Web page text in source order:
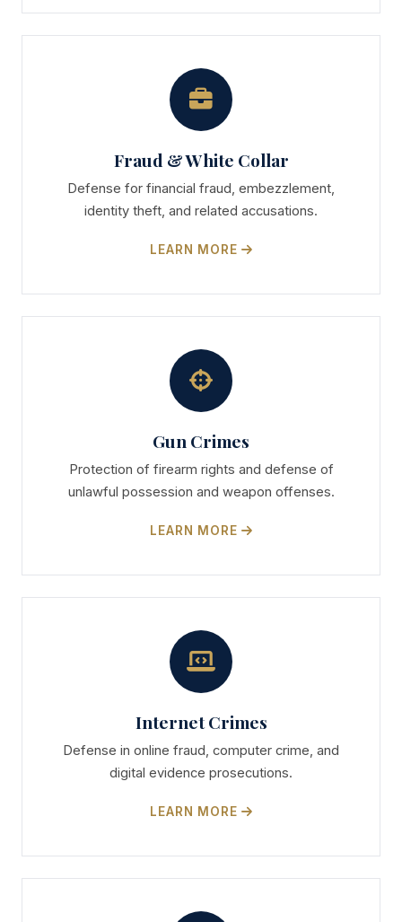
Fraud & White Collar
Defense for financial fraud, embezzlement,
identity theft, and related accusations.
LEARN MORE
Gun Crimes
Protection of firearm rights and defense of
unlawful possession and weapon offenses.
LEARN MORE
Internet Crimes
Defense in online fraud, computer crime, and
digital evidence prosecutions.
LEARN MORE